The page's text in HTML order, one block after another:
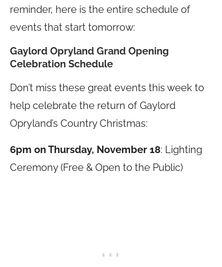
reminder, here is the entire schedule of
events that start tomorrow:
Gaylord Opryland Grand Opening
Celebration Schedule
Don’t miss these great events this week to
help celebrate the return of Gaylord
Opryland’s Country Christmas:
6pm on Thursday, November 18: Lighting
Ceremony (Free & Open to the Public)